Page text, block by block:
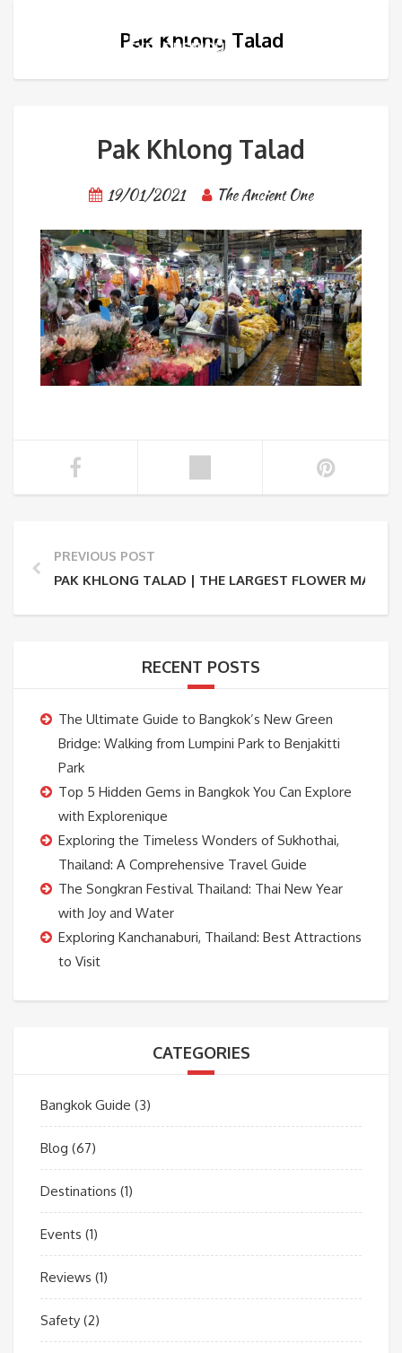
Pak Khlong Talad
Pak Khlong Talad
19/01/2021 The Ancient One
PREVIOUS POST
PAK KHLONG TALAD | THE LARGEST FLOWER
RECENT POSTS
The Ultimate Guide to Bangkok’s New Green
Bridge: Walking from Lumpini Park to Benjakitti
Park
Top 5 Hidden Gems in Bangkok You Can Explore
with Explorenique
Exploring the Timeless Wonders of Sukhothai,
Thailand: A Comprehensive Travel Guide
The Songkran Festival Thailand: Thai New Year
with Joy and Water
Exploring Kanchanaburi, Thailand: Best Attractions
to Visit
CATEGORIES
Bangkok Guide (3)
Blog (67)
Destinations (1)
Events (1)
Reviews (1)
Safety (2)